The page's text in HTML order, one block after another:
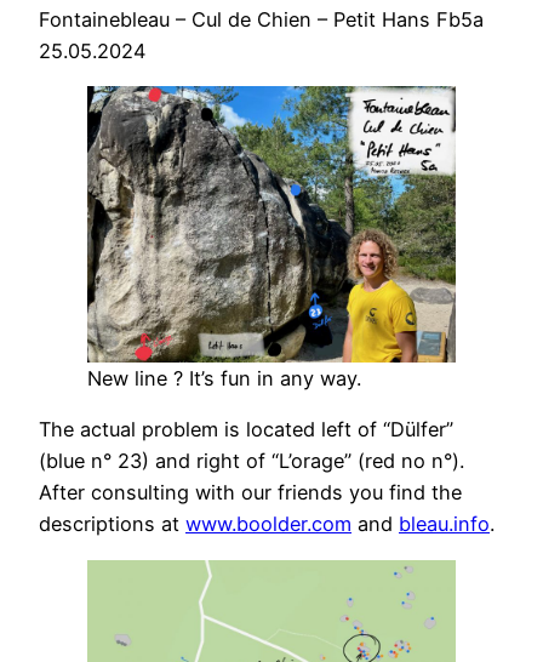
Fontainebleau – Cul de Chien – Petit Hans Fb5a
25.05.2024
New line ? It’s fun in any way.
The actual problem is located left of “Dülfer”
(blue n° 23) and right of “L’orage” (red no n°).
After consulting with our friends you find the
descriptions at www.boolder.com and bleau.info.